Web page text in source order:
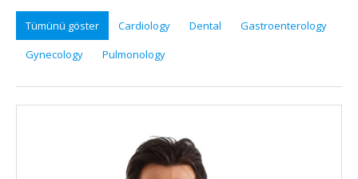
Tümünü göster Cardiology Dental
Gastroenterology
Gynecology
Pulmonology